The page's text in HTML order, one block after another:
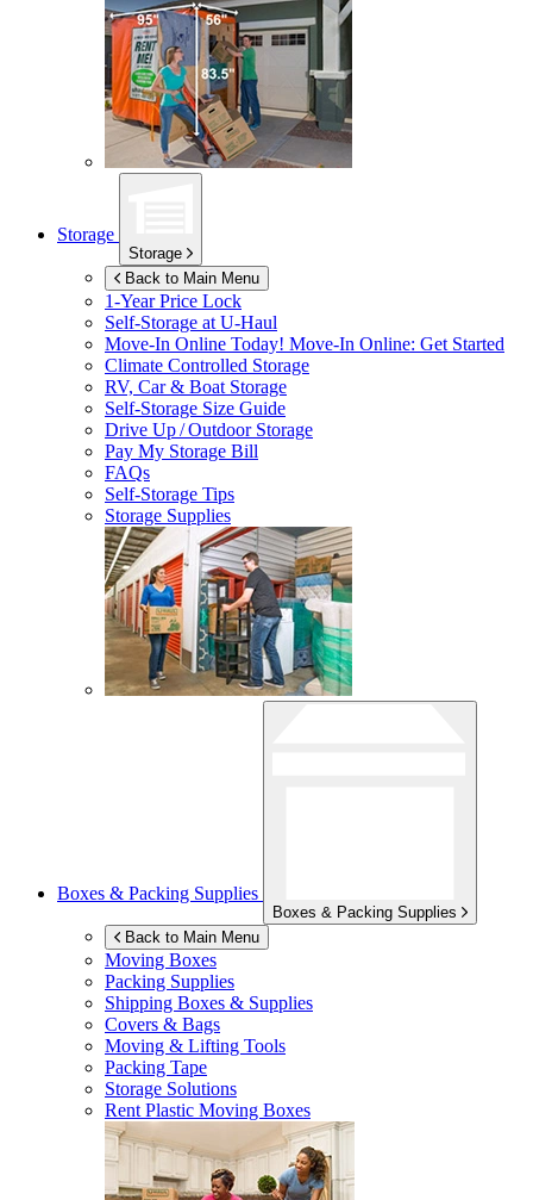
Storage
Storage
Back to Main Menu
1-Year Price Lock
Self-Storage atU-Haul
Move-In Online Today! Move-In Online: Get Started
Climate Controlled Storage
RV, Car & Boat Storage
Self-Storage Size Guide
Drive Up / Outdoor Storage
Pay My Storage Bill
FAQs
Self-Storage Tips
Storage Supplies
Boxes & Packing Supplies
Boxes & Packing Supplies
Back to Main Menu
Moving Boxes
Packing Supplies
Shipping Boxes & Supplies
Covers & Bags
Moving & Lifting Tools
Packing Tape
Storage Solutions
Rent Plastic Moving Boxes